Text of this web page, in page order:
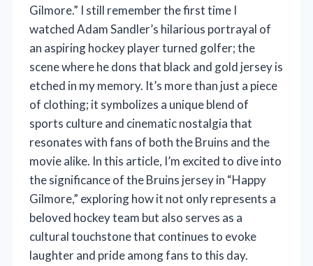
Gilmore.” I still remember the first time I
watched Adam Sandler’s hilarious portrayal of
an aspiring hockey player turned golfer; the
scene where he dons that black and gold jersey is
etched in my memory. It’s more than just a piece
of clothing; it symbolizes a unique blend of
sports culture and cinematic nostalgia that
resonates with fans of both the Bruins and the
movie alike. In this article, I’m excited to dive into
the significance of the Bruins jersey in “Happy
Gilmore,” exploring how it not only represents a
beloved hockey team but also serves as a
cultural touchstone that continues to evoke
laughter and pride among fans to this day.